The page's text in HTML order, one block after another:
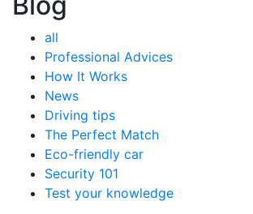
all
Professional Advices
How It Works
News
Driving tips
The Perfect Match
Eco-friendly car
Security 101
Test your knowledge